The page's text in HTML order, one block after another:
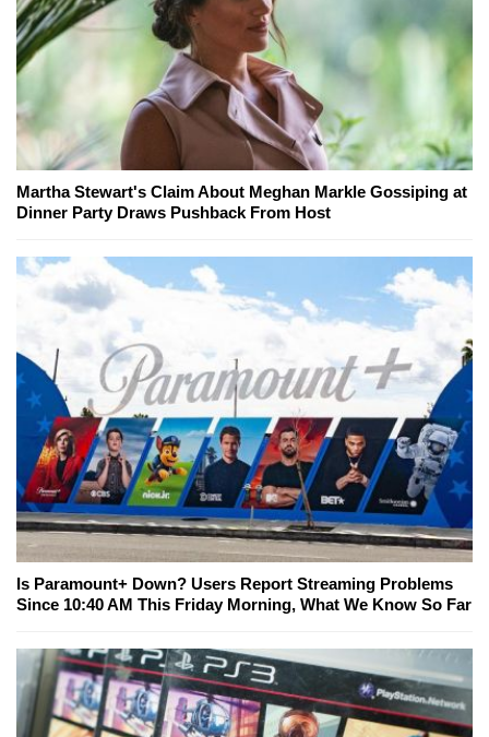
Martha Stewart's Claim About Meghan Markle Gossiping at
Dinner Party Draws Pushback From Host
Is Paramount+ Down? Users Report Streaming Problems
Since 10:40 AM This Friday Morning, What We Know So Far